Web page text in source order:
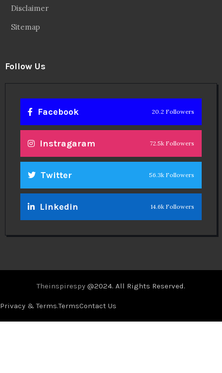
Disclaimer
Sitemap
Follow Us
Facebook 20.2 Followers
Instragaram 72.5k Followers
Twitter 56.3k Followers
Linkedin 14.6k Followers
Theinspirespy @2024. All Rights Reserved.
Privacy & Terms.TermsContact Us